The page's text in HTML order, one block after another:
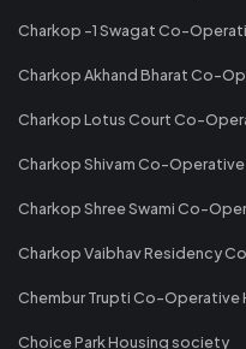
Charkop -1 Swagat Co-
Charkop Akhand Bharat Co-
Charkop Lotus Court Co-
Charkop Shivam Co-
Charkop Shree Swami Co-
Charkop Vaibhav Residency
Chembur Trupti Co-Operative
Choice Park Housing society